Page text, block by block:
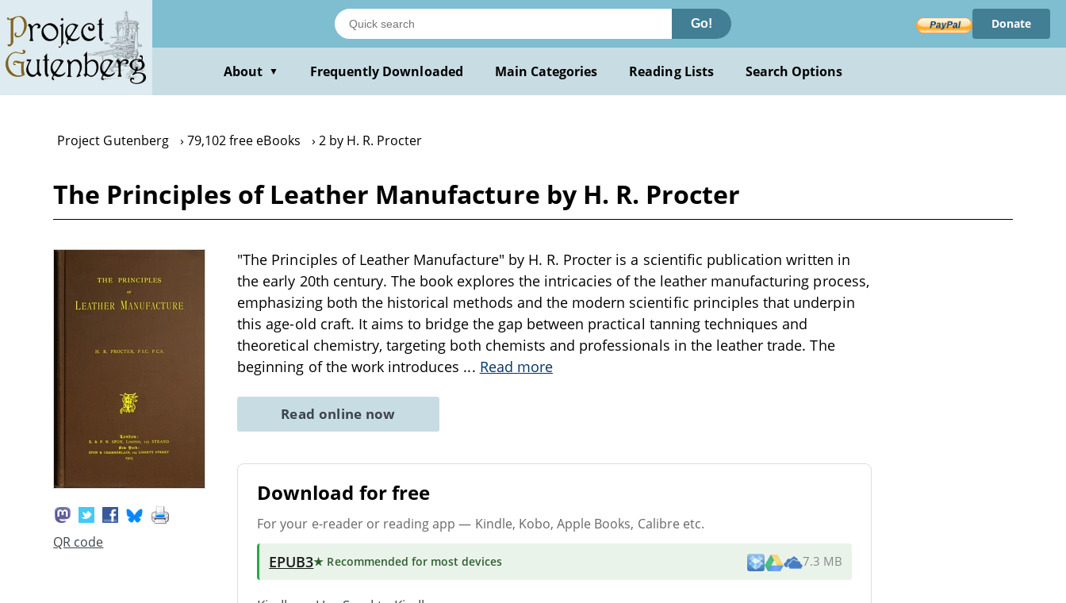
main
content
Go! Donate
About ▼ Frequently Downloaded Main Categories Reading Lists Search Options
Project Gutenberg 79,102 free eBooks 2 by H. R. Procter
The Principles of Leather Manufacture by H. R. Procter
QR code
"The Principles of Leather Manufacture" by H. R. Procter is a scientific publication written in
the early 20th century. The book explores the intricacies of the leather manufacturing process,
emphasizing both the historical methods and the modern scientific principles that underpin
this age-old craft. It aims to bridge the gap between practical tanning techniques and
theoretical chemistry, targeting both chemists and professionals in the leather trade. The
beginning of the work introduces ... Read more
Read online now
Download for free
For your e-reader or reading app — Kindle, Kobo, Apple Books, Calibre etc.
EPUB3★ Recommended for most devices 7.3 MB